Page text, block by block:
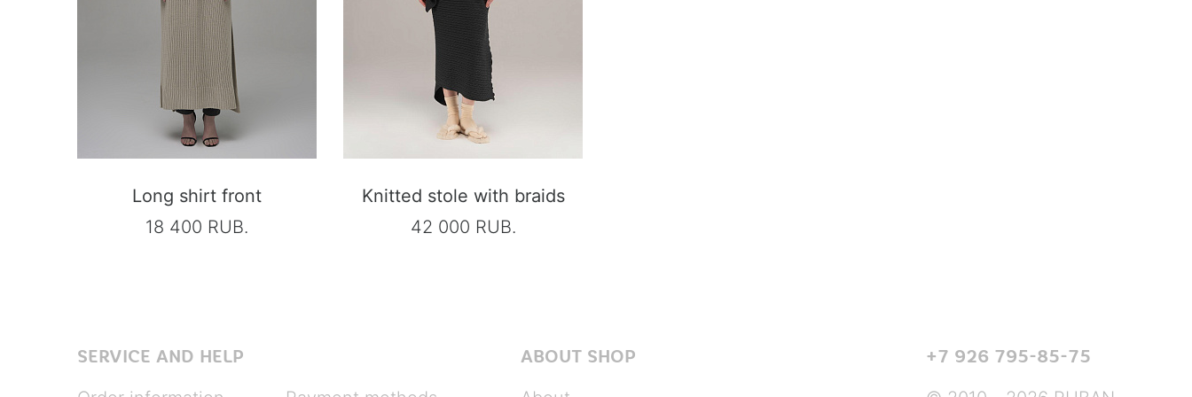
Long shirt front
18 400 RUB.
Knitted stole with braids
42 000 RUB.
SERVICE AND HELP ABOUT SHOP +7 926 795-85-75